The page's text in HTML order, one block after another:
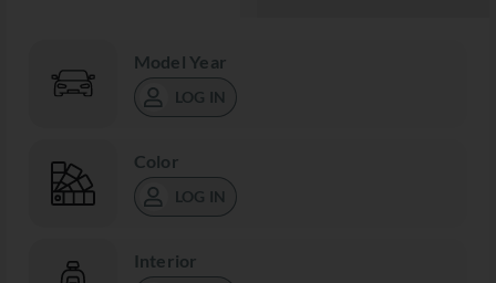
Model Year
LOG IN
Color
LOG IN
Interior